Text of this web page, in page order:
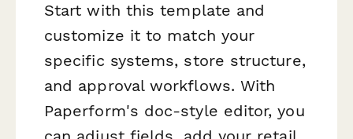
Start with this template and
customize it to match your
specific systems, store structure,
and approval workflows. With
Paperform's doc-style editor, you